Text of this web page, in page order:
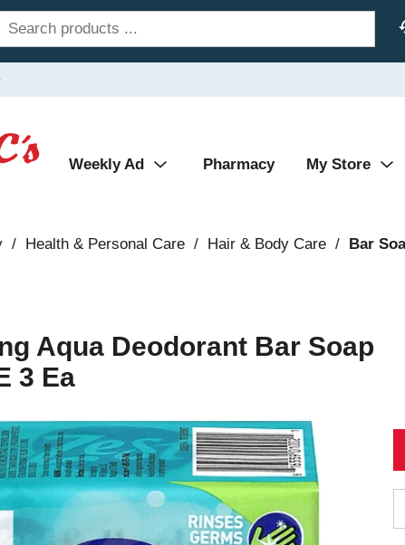
Weekly Ad Pharmacy My Store
/ Health & Personal Care / Hair & Body Care / Bar
Aqua Deodorant Bar Soap
3 Ea